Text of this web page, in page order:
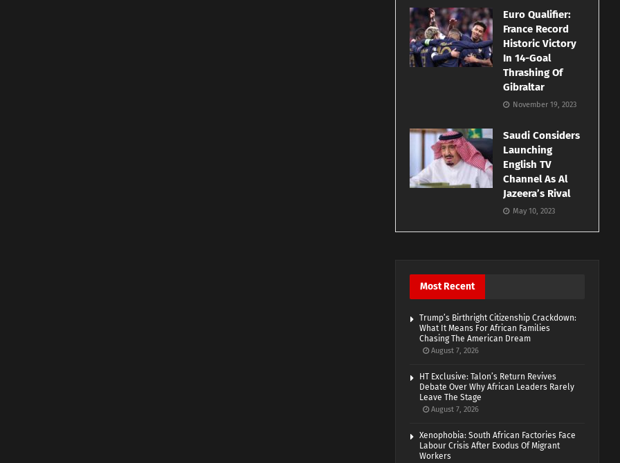
Euro Qualifier:
France Record
Historic Victory
In 14-Goal
Thrashing Of
Gibraltar
November 19, 2023
Saudi Considers
Launching
English TV
Channel As Al
Jazeera’s Rival
May 10, 2023
Most Recent
Trump’s Birthright Citizenship Crackdown:
What It Means For African Families
Chasing The American Dream
August 7, 2026
HT Exclusive: Talon’s Return Revives
Debate Over Why African Leaders Rarely
Leave The Stage
August 7, 2026
Xenophobia: South African Factories Face
Labour Crisis After Exodus Of Migrant
Workers